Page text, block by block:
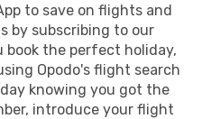
to save on flights and
by subscribing to our
book the perfect holiday,
Opodo's flight search
knowing you got the
introduce your flight